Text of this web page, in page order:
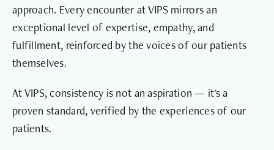
approach. Every encounter at VIPS mirrors an
exceptional level of expertise, empathy, and
fulfillment, reinforced by the voices of our patients
themselves.
At VIPS, consistency is not an aspiration — it's a
proven standard, verified by the experiences of our
patients.